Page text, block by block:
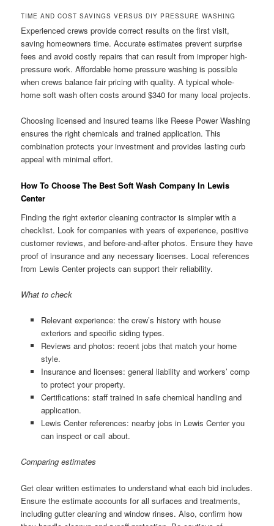
TIME AND COST SAVINGS VERSUS DIY PRESSURE WASHING
Experienced crews provide correct results on the first visit,
saving homeowners time. Accurate estimates prevent surprise
fees and avoid costly repairs that can result from improper high-
pressure work. Affordable home pressure washing is possible
when crews balance fair pricing with quality. A typical whole-
home soft wash often costs around $340 for many local projects.
Choosing licensed and insured teams like Reese Power Washing
ensures the right chemicals and trained application. This
combination protects your investment and provides lasting curb
appeal with minimal effort.
How To Choose The Best Soft Wash Company In Lewis
Center
Finding the right exterior cleaning contractor is simpler with a
checklist. Look for companies with years of experience, positive
customer reviews, and before-and-after photos. Ensure they have
proof of insurance and any necessary licenses. Local references
from Lewis Center projects can support their reliability.
What to check
Relevant experience: the crew’s history with house
exteriors and specific siding types.
Reviews and photos: recent jobs that match your home
style.
Insurance and licenses: general liability and workers’ comp
to protect your property.
Certifications: staff trained in safe chemical handling and
application.
Lewis Center references: nearby jobs in Lewis Center you
can inspect or call about.
Comparing estimates
Get clear written estimates to understand what each bid includes.
Ensure the estimate accounts for all surfaces and treatments,
including gutter cleaning and window rinses. Also, confirm how